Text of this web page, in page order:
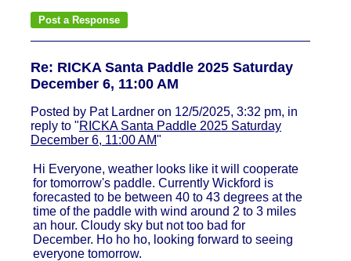
Re: RICKA Santa Paddle 2025 Saturday
December 6, 11:00 AM
Posted by Pat Lardner on 12/5/2025, 3:32 pm, in
reply to "RICKA Santa Paddle 2025 Saturday
December 6, 11:00 AM"
Hi Everyone, weather looks like it will cooperate
for tomorrow's paddle. Currently Wickford is
forecasted to be between 40 to 43 degrees at the
time of the paddle with wind around 2 to 3 miles
an hour. Cloudy sky but not too bad for
December. Ho ho ho, looking forward to seeing
everyone tomorrow.